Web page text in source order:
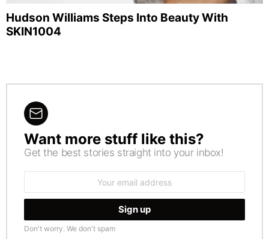
Hudson Williams Steps Into Beauty With
SKIN1004
NEWSLETTER
Want more stuff like this?
Get the best stories straight into your inbox!
Don't worry. We don't spam